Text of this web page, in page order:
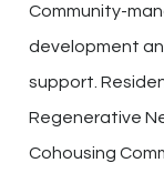
Community-
development
support.
Regenerative
Cohousing